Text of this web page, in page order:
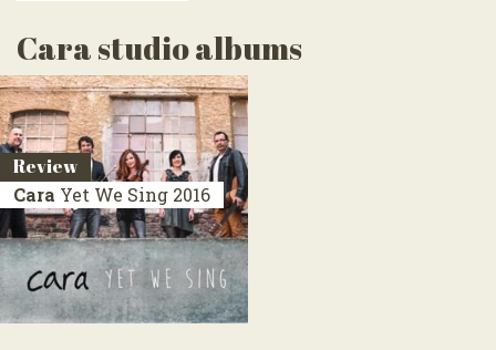
Cara studio albums
Review
Cara Yet We Sing 2016